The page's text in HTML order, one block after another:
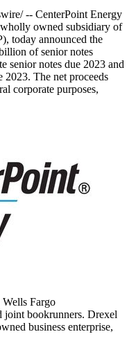
-- CenterPoint Energy
owned subsidiary of
today announced the
of senior notes
senior notes due 2023 and
2023. The net proceeds
corporate purposes,
Fargo
joint bookrunners. Drexel
business enterprise,